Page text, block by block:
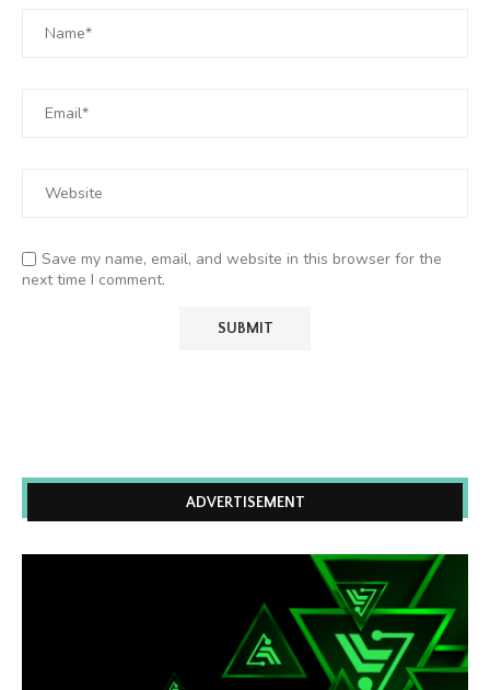
Save my name, email, and website in this browser for the
next time I comment.
ADVERTISEMENT